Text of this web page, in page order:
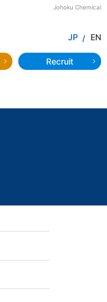
Johoku Chemical
JP EN
Recruit